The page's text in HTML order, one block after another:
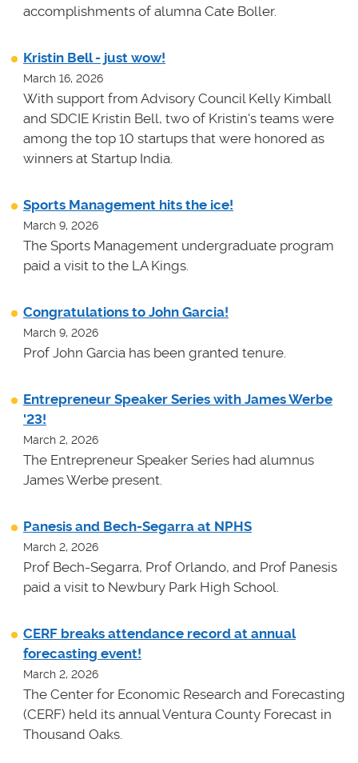
accomplishments of alumna Cate Boller.
Kristin Bell - just wow!
March 16, 2026
With support from Advisory Council Kelly Kimball
and SDCIE Kristin Bell, two of Kristin's teams were
among the top 10 startups that were honored as
winners at Startup India.
Sports Management hits the ice!
March 9, 2026
The Sports Management undergraduate program
paid a visit to the LA Kings.
Congratulations to John Garcia!
March 9, 2026
Prof John Garcia has been granted tenure.
Entrepreneur Speaker Series with James Werbe
'23!
March 2, 2026
The Entrepreneur Speaker Series had alumnus
James Werbe present.
Panesis and Bech-Segarra at NPHS
March 2, 2026
Prof Bech-Segarra, Prof Orlando, and Prof Panesis
paid a visit to Newbury Park High School.
CERF breaks attendance record at annual
forecasting event!
March 2, 2026
The Center for Economic Research and Forecasting
(CERF) held its annual Ventura County Forecast in
Thousand Oaks.